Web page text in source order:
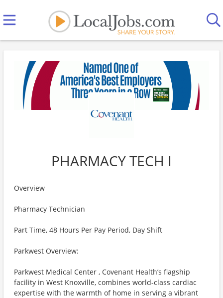
PHARMACY TECH I
Overview
Pharmacy Technician
Part Time, 48 Hours Per Pay Period, Day Shift
Parkwest Overview:
Parkwest Medical Center , Covenant Health’s flagship
facility in West Knoxville, combines world-class cardiac
expertise with the warmth of home in serving a vibrant